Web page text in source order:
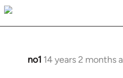
to
Welcome
libcom.org
no1 14 years 2 months
In